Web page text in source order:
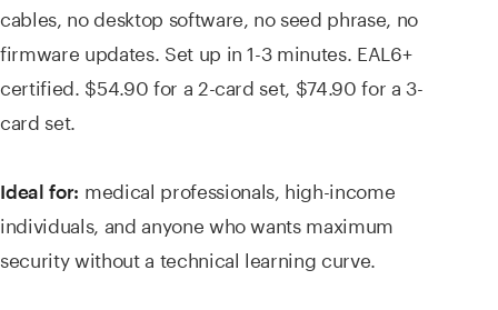
cables, no desktop software, no seed phrase, no
firmware updates. Set up in 1-3 minutes. EAL6+
certified. $54.90 for a 2-card set, $74.90 for a 3-
card set.
Ideal for: medical professionals, high-income
individuals, and anyone who wants maximum
security without a technical learning curve.